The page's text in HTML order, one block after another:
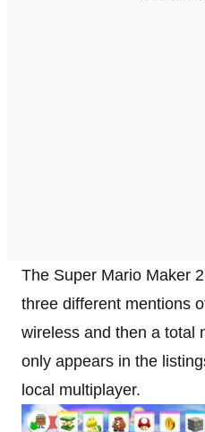
The Super Mario Maker
three different mentions
wireless and then a total
only appears in the
local multiplayer.